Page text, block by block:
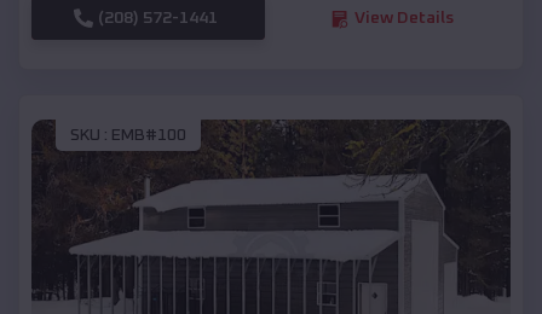
(208) 572-1441 View Details
SKU : EMB#100